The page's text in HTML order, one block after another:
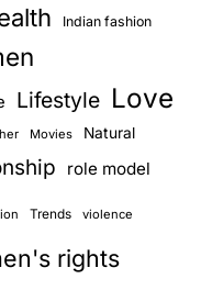
Indian fashion
Lifestyle Love
Movies Natural
role model
Trends violence
rights